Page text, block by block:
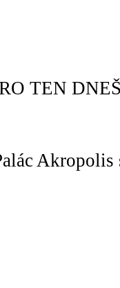
TEN
Akropolis